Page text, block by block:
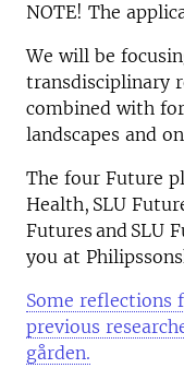
NOTE! The
We will be
transdisciplinary
combined with
landscapes and
The four Future
Health, SLU
Futures and SLU
you at
Some reflections
previous
gården.